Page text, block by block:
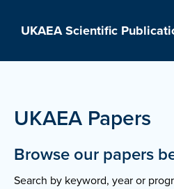
UKAEA Scientific
UKAEA Papers
Browse our papers
Search by keyword, year or